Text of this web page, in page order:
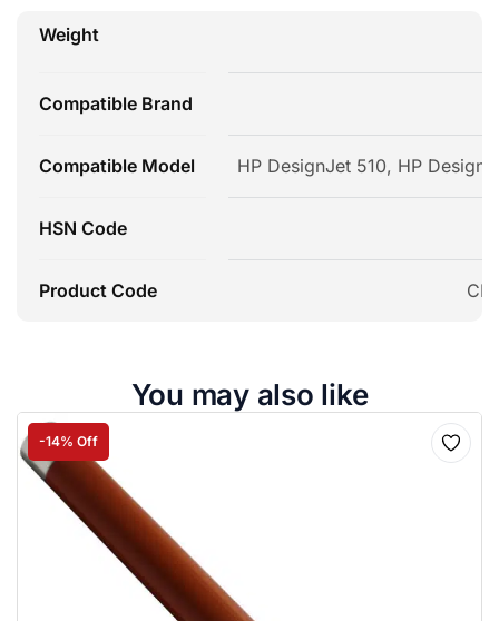
Weight
Compatible Brand
Compatible Model HP DesignJet 510, HP
HSN Code
Product Code
You may also like
-14% Off